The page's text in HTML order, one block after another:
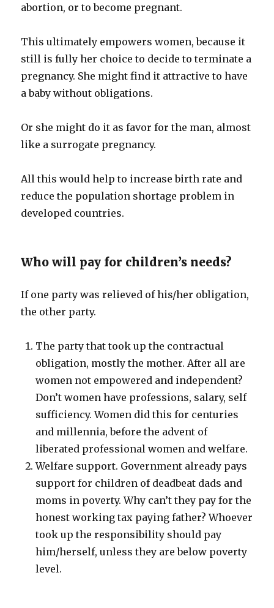
abortion, or to become pregnant.
This ultimately empowers women, because it
still is fully her choice to decide to terminate a
pregnancy. She might find it attractive to have
a baby without obligations.
Or she might do it as favor for the man, almost
like a surrogate pregnancy.
All this would help to increase birth rate and
reduce the population shortage problem in
developed countries.
Who will pay for children’s needs?
If one party was relieved of his/her obligation,
the other party.
The party that took up the contractual
obligation, mostly the mother. After all are
women not empowered and independent?
Don’t women have professions, salary, self
sufficiency. Women did this for centuries
and millennia, before the advent of
liberated professional women and welfare.
Welfare support. Government already pays
support for children of deadbeat dads and
moms in poverty. Why can’t they pay for the
honest working tax paying father? Whoever
took up the responsibility should pay
him/herself, unless they are below poverty
level.